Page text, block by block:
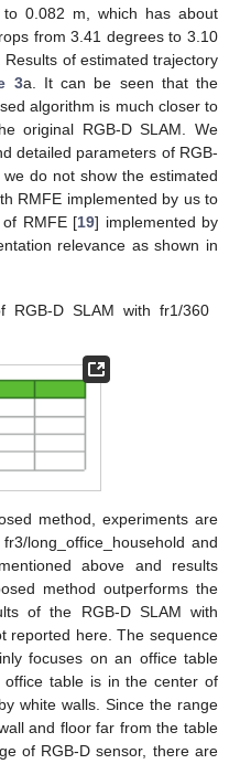
0.082 m, which has about
from 3.41 degrees to 3.10
of estimated trajectory
3a. It can be seen that the
algorithm is much closer to
original RGB-D SLAM. We
detailed parameters of RGB-
do not show the estimated
RMFE implemented by us to
of RMFE [19] implemented by
relevance as shown in
RGB-D SLAM with fr1/360
method, experiments are
long_office_household and
above and results
method outperforms the
of the RGB-D SLAM with
reported here. The sequence
focuses on an office table
table is in the center of
white walls. Since the range
and floor far from the table
of RGB-D sensor, there are